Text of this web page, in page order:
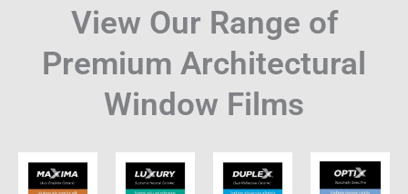
View Our Range of
Premium Architectural
Window Films